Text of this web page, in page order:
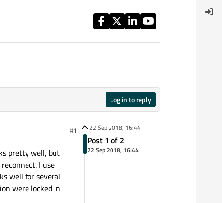
Log in to reply
#1
pretty well, but
I use
well for several
were locked in
22 Sep 2018, 16:44
Post 1 of 2
22 Sep 2018, 16:44